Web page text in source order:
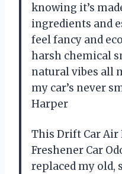
knowing it’s
ingredients and
feel fancy and
harsh chemical
natural vibes all
my car’s never
Harper
This Drift Car Air
Freshener Car
replaced my old,